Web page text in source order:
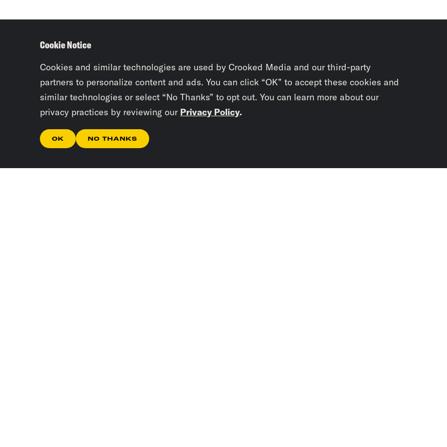
Cookie Notice
Cookies and similar technologies are used by Crooked Media and our third-party
partners to personalize content and ads. You can click “OK” to accept these cookies and
similar technologies or select “No Thanks” to opt out. You can learn more about our
privacy practices by reviewing our Privacy Policy.
OK NO THANKS